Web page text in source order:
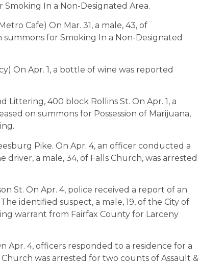
In a Non-Designated Area.
Cafe) On Mar. 31, a male, 43, of
for Smoking In a Non-Designated
On Apr. 1, a bottle of wine was reported
Littering, 400 block Rollins St. On Apr. 1, a
on summons for Possession of Marijuana,
Pike. On Apr. 4, an officer conducted a
a male, 34, of Falls Church, was arrested
St. On Apr. 4, police received a report of an
identified suspect, a male, 19, of the City of
warrant from Fairfax County for Larceny
Apr. 4, officers responded to a residence for a
was arrested for two counts of Assault &